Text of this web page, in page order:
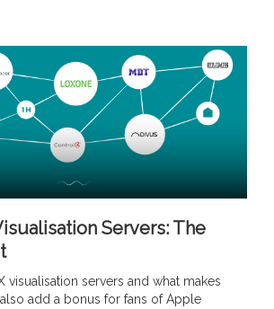
Servers: The
visualisation servers and what makes
add a bonus for fans of Apple